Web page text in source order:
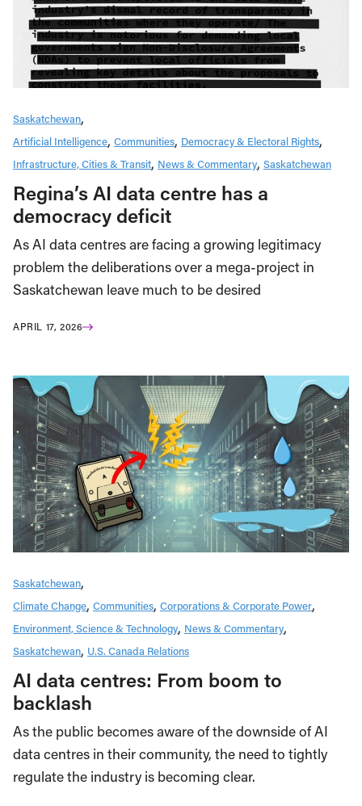
Saskatchewan
Artificial Intelligence Communities Democracy & Electoral Rights
Infrastructure, Cities & Transit News & Commentary Saskatchewan
Regina’s AI data centre has a
democracy deficit
As AI data centres are facing a growing legitimacy
problem the deliberations over a mega-project in
Saskatchewan leave much to be desired
APRIL 17, 2026
Saskatchewan
Climate Change Communities Corporations & Corporate Power
Environment, Science & Technology News & Commentary
Saskatchewan U.S. Canada Relations
AI data centres: From boom to
backlash
As the public becomes aware of the downside of AI
data centres in their community, the need to tightly
regulate the industry is becoming clear.